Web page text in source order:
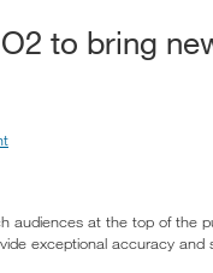
to bring
audiences at the top of the
exceptional accuracy and